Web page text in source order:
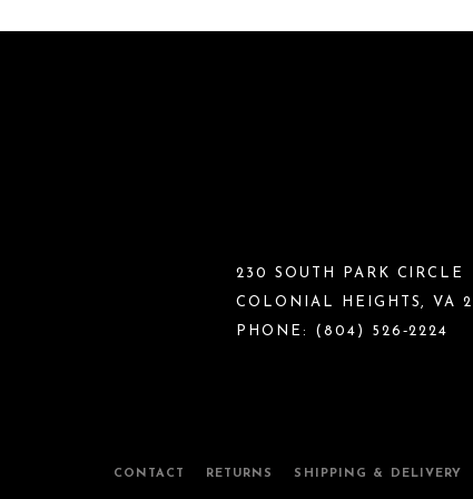
230 SOUTH PARK CIRCLE
COLONIAL HEIGHTS, VA
PHONE: (804) 526‑2224
CONTACT RETURNS SHIPPING & DELIVERY